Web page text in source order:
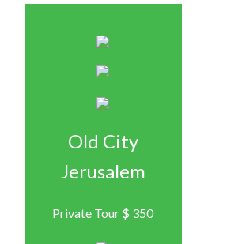
Old City
Jerusalem
Private Tour $ 350